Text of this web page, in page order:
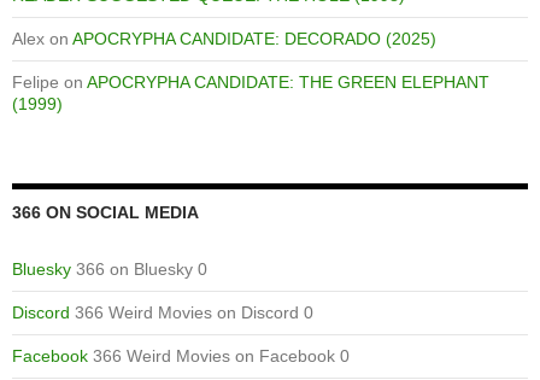
Alex on APOCRYPHA CANDIDATE: DECORADO (2025)
Felipe on APOCRYPHA CANDIDATE: THE GREEN ELEPHANT
(1999)
366 ON SOCIAL MEDIA
Bluesky 366 on Bluesky 0
Discord 366 Weird Movies on Discord 0
Facebook 366 Weird Movies on Facebook 0